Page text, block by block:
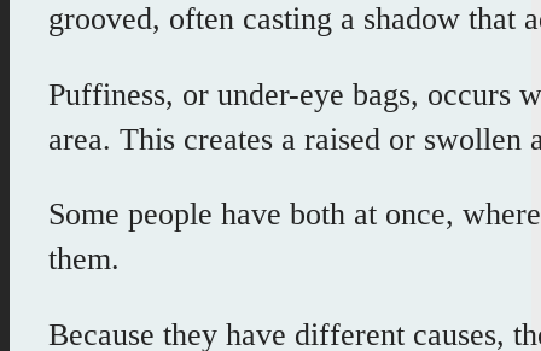
grooved, often casting a shadow that
Puffiness, or under-eye bags, occurs
area. This creates a raised or swollen
Some people have both at once,
them.
Because they have different causes,